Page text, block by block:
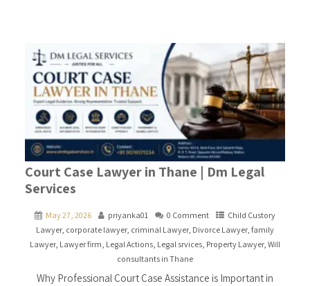
Court Case Lawyer in Thane | Dm Legal
Services
May 27, 2026 priyanka01 0 Comment
Child Custory
Lawyer, corporate lawyer, criminal Lawyer, Divorce Lawyer, family
Lawyer, Lawyer firm, Legal Actions, Legal srvices, Property Lawyer, Will
consultants in Thane
Why Professional Court Case Assistance is Important in